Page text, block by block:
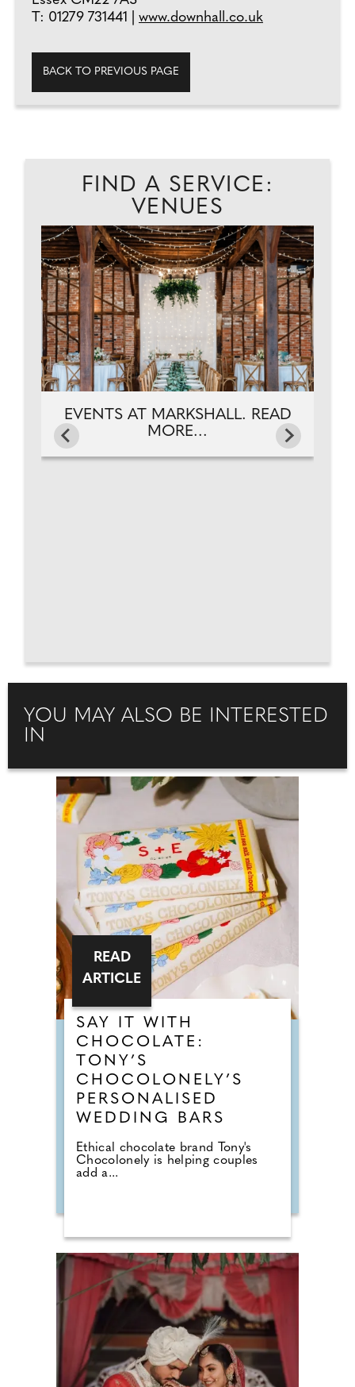
T: 01279 731441 | www.downhall.co.uk
BACK TO PREVIOUS PAGE
FIND A SERVICE:
VENUES
EVENTS AT MARKSHALL. READ
MORE...
YOU MAY ALSO BE INTERESTED
IN
SAY IT WITH
CHOCOLATE:
TONY’S
CHOCOLONELY’S
PERSONALISED
WEDDING BARS
Ethical chocolate brand Tony's
Chocolonely is helping couples
add a...
READ
ARTICLE